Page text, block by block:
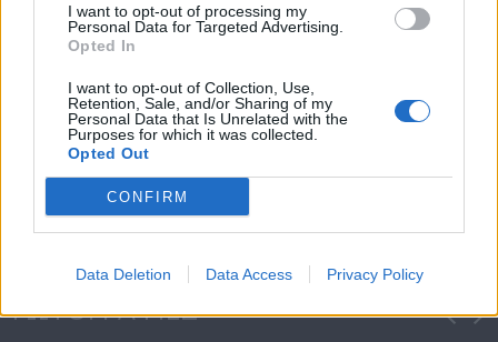
I want to opt-out of processing my
Personal Data for Targeted Advertising.
Opted In
I want to opt-out of Collection, Use,
Retention, Sale, and/or Sharing of my
Personal Data that Is Unrelated with the
Purposes for which it was collected.
Opted Out
CONFIRM
Data Deletion Data Access Privacy Policy
Η 1η μεγάλη
ΔΗΜΟΣΚΟΠΗΣΗ...
ΦΩΤΟΓΡΑΦΙΕΣ